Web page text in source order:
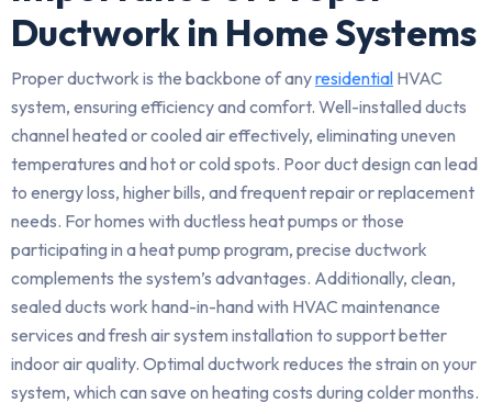
Ductwork in Home Systems
Proper ductwork is the backbone of anyresidential HVAC
system, ensuring efficiency and comfort. Well-installed ducts
channel heated or cooled air effectively, eliminating uneven
temperatures and hot or cold spots. Poor duct design can lead
to energy loss, higher bills, and frequent repair or replacement
needs. For homes with ductless heat pumps or those
participating in a heat pump program, precise ductwork
complements the system’s advantages. Additionally, clean,
sealed ducts work hand-in-hand with HVAC maintenance
services and fresh air system installation to support better
indoor air quality. Optimal ductwork reduces the strain on your
system, which can save on heating costs during colder months.